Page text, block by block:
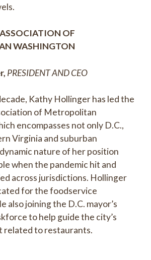
OF
WASHINGTON
PRESIDENT AND CEO
Kathy Hollinger has led the
of Metropolitan
encompasses not only D.C.,
Virginia and suburban
nature of her position
when the pandemic hit and
across jurisdictions. Hollinger
for the foodservice
also joining the D.C. mayor’s
to help guide the city’s
related to restaurants.